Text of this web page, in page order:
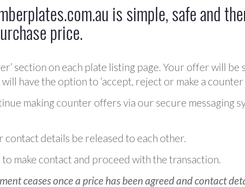
is simple, safe and
price.
section on each plate listing page. Your offer will
have the option to ‘accept, reject or make a counter
making counter offers via our secure messaging
contact details be released to each other.
make contact and proceed with the transaction.
ceases once a price has been agreed and contact